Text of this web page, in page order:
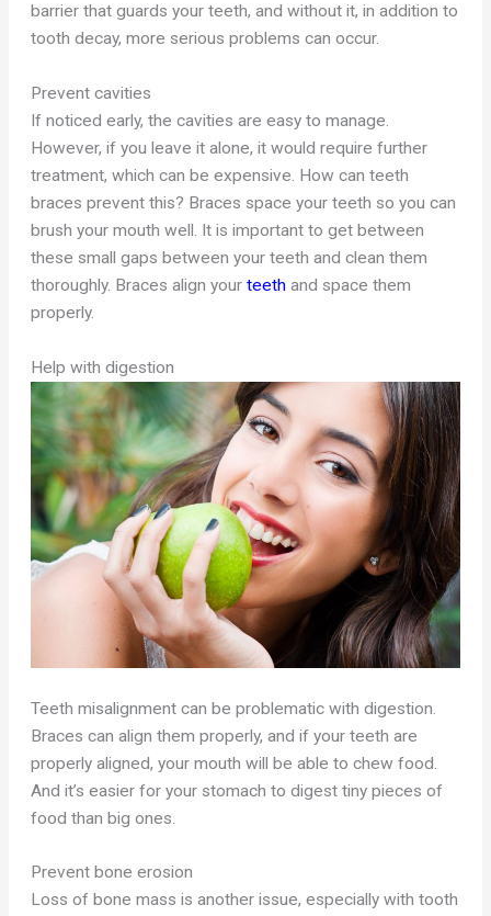
barrier that guards your teeth, and without it, in addition to
tooth decay, more serious problems can occur.
Prevent cavities
If noticed early, the cavities are easy to manage.
However, if you leave it alone, it would require further
treatment, which can be expensive. How can teeth
braces prevent this? Braces space your teeth so you can
brush your mouth well. It is important to get between
these small gaps between your teeth and clean them
thoroughly. Braces align yourteeth and space them
properly.
Help with digestion
Teeth misalignment can be problematic with digestion.
Braces can align them properly, and if your teeth are
properly aligned, your mouth will be able to chew food.
And it’s easier for your stomach to digest tiny pieces of
food than big ones.
Prevent bone erosion
Loss of bone mass is another issue, especially with tooth